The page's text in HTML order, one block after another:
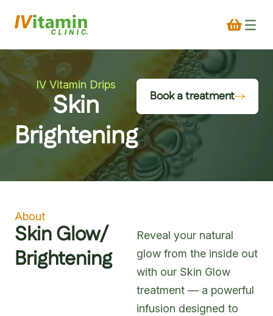
IV Vitamin Drips
Skin
Brightening
Book a treatment
About
Skin Glow/
Brightening
Reveal your natural
glow from the inside out
with our Skin Glow
treatment — a powerful
infusion designed to